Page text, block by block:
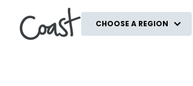
CHOOSE A REGION